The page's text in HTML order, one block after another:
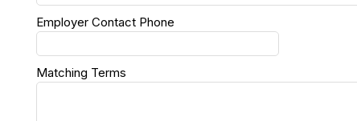
Employer Contact Phone
Matching Terms